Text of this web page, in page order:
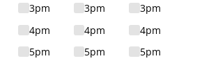
3pm
4pm
5pm
3pm
4pm
5pm
3pm
4pm
5pm